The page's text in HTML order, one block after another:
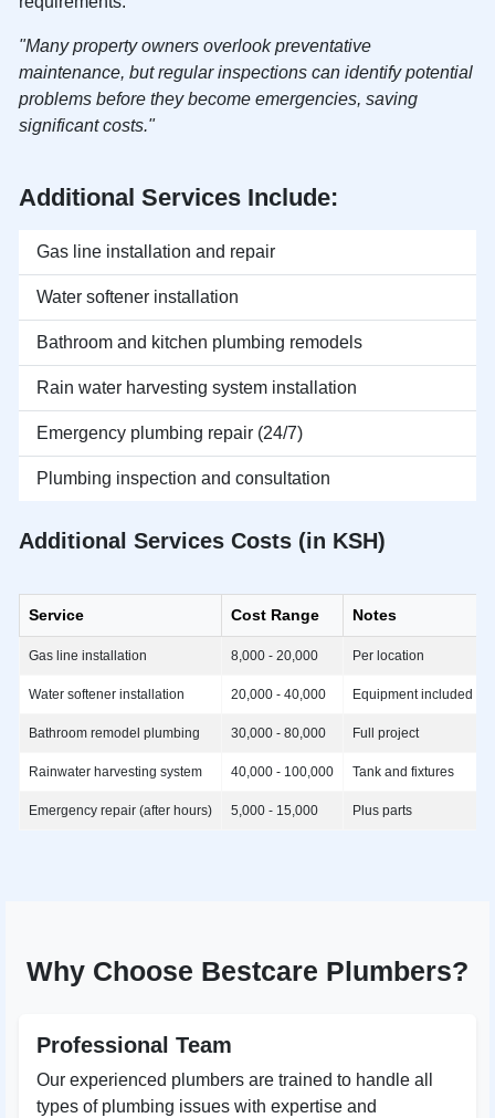
"Many property owners overlook preventative
maintenance, but regular inspections can identify potential
problems before they become emergencies, saving
significant costs."
Additional Services Include:
Gas line installation and repair
Water softener installation
Bathroom and kitchen plumbing remodels
Rain water harvesting system installation
Emergency plumbing repair (24/7)
Plumbing inspection and consultation
Additional Services Costs (in KSH)
Service Cost Range Notes
Gas line installation 8,000 - 20,000 Per location
Water softener installation 20,000 - 40,000 Equipment included
Bathroom remodel plumbing 30,000 - 80,000 Full project
Rainwater harvesting system 40,000 - 100,000 Tank and fixtures
Emergency repair (after hours) 5,000 - 15,000 Plus parts
Why Choose Bestcare Plumbers?
Professional Team
Our experienced plumbers are trained to handle all
types of plumbing issues with expertise and